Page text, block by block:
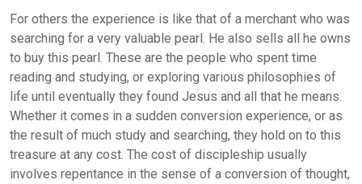
For others the experience is like that of a merchant who was
searching for a very valuable pearl. He also sells all he owns
to buy this pearl. These are the people who spent time
reading and studying, or exploring various philosophies of
life until eventually they found Jesus and all that he means.
Whether it comes in a sudden conversion experience, or as
the result of much study and searching, they hold on to this
treasure at any cost. The cost of discipleship usually
involves repentance in the sense of a conversion of thought,